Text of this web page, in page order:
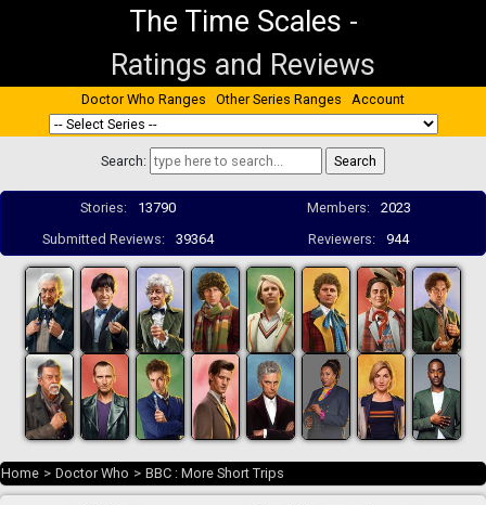
The Time Scales -
Ratings and Reviews
Doctor Who Ranges Other Series Ranges Account
Search:
Stories: 13790 Members:
2023
Submitted Reviews:
39364 Reviewers: 944
Home > Doctor Who > BBC : More Short Trips